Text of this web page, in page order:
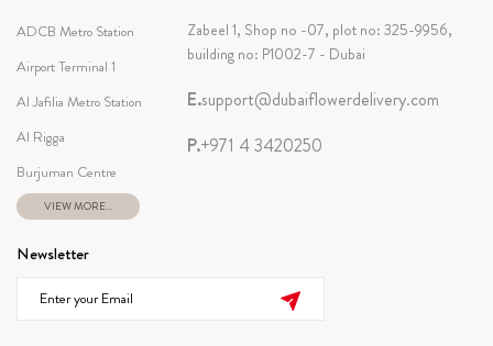
ADCB Metro Station
Airport Terminal 1
Al Jafilia Metro Station
Al Rigga
Burjuman Centre
VIEW MORE...
Zabeel 1, Shop no -07, plot no: 325-9956,
building no: P1002-7 - Dubai
E.support@dubaiflowerdelivery.com
P.+971 4 3420250
Newsletter